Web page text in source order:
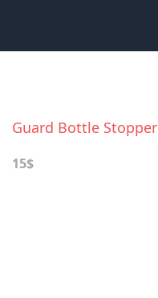
Guard Bottle Stopper
15$